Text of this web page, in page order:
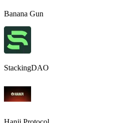
Banana Gun
StackingDAO